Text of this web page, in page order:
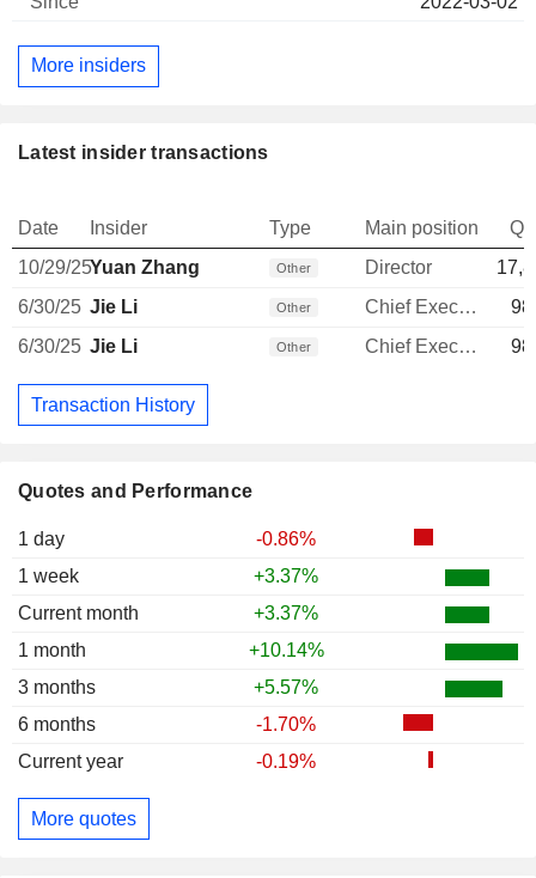
Quotes and Performance
1 day
-0.86%
1 week
+3.37%
Current month
+3.37%
1 month
+10.14%
3 months
+5.57%
6 months
-1.70%
Current year
-0.19%
More quotes
More insiders
Latest insider transactions
Date Insider Type Main position
10/29/25Yuan Zhang Other Director
6/30/25 Jie Li Other Chief Executive Officer
6/30/25 Jie Li Other Chief Executive Officer
Transaction History